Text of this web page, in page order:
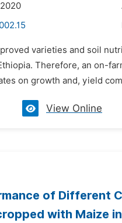
varieties and soil
Therefore, an on-
on growth and, yield
View Online
of Different
with Maize